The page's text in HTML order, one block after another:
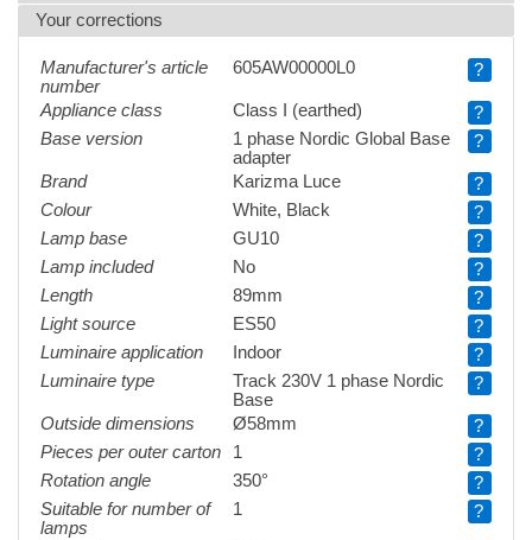
Your corrections
Manufacturer's article
number
605AW00000L0 ?
Appliance class Class I (earthed)
?
Base version
1 phase Nordic Global Base
adapter
?
Brand Karizma Luce
?
Colour
White, Black
?
Lamp base
GU10
?
Lamp included
No
?
Length
89mm
?
Light source
ES50
?
Luminaire application
Indoor
?
Luminaire type
Track 230V 1 phase Nordic
Base
?
Outside dimensions Ø58mm
?
Pieces per outer carton
1
?
Rotation angle
350°
?
Suitable for number of
lamps
1 ?